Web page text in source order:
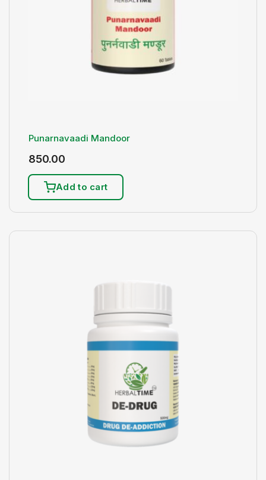
Punarnavaadi Mandoor
850.00
Add to cart